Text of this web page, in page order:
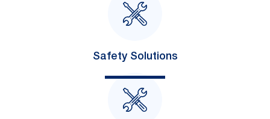
Safety Solutions